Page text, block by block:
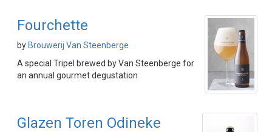
Fourchette
by Brouwerij Van Steenberge
A special Tripel brewed by Van Steenberge for
an annual gourmet degustation
Glazen Toren Odineke